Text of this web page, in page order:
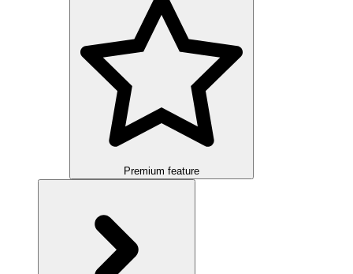
Premium feature